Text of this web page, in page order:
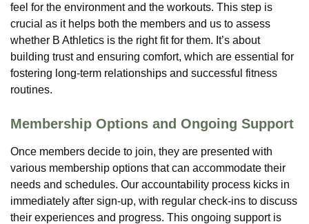
feel for the environment and the workouts. This step is
crucial as it helps both the members and us to assess
whether B Athletics is the right fit for them. It’s about
building trust and ensuring comfort, which are essential for
fostering long-term relationships and successful fitness
routines.
Membership Options and Ongoing Support
Once members decide to join, they are presented with
various membership options that can accommodate their
needs and schedules. Our accountability process kicks in
immediately after sign-up, with regular check-ins to discuss
their experiences and progress. This ongoing support is